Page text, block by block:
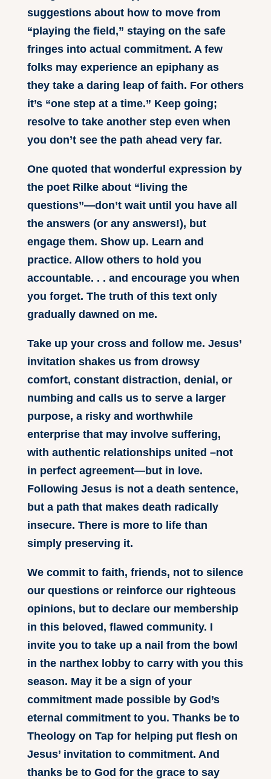
suggestions about how to move from
“playing the field,” staying on the safe
fringes into actual commitment. A few
folks may experience an epiphany as
they take a daring leap of faith. For others
it’s “one step at a time.” Keep going;
resolve to take another step even when
you don’t see the path ahead very far.
One quoted that wonderful expression by
the poet Rilke about “living the
questions”—don’t wait until you have all
the answers (or any answers!), but
engage them. Show up. Learn and
practice. Allow others to hold you
accountable. . . and encourage you when
you forget. The truth of this text only
gradually dawned on me.
Take up your cross and follow me. Jesus’
invitation shakes us from drowsy
comfort, constant distraction, denial, or
numbing and calls us to serve a larger
purpose, a risky and worthwhile
enterprise that may involve suffering,
with authentic relationships united –not
in perfect agreement—but in love.
Following Jesus is not a death sentence,
but a path that makes death radically
insecure. There is more to life than
simply preserving it.
We commit to faith, friends, not to silence
our questions or reinforce our righteous
opinions, but to declare our membership
in this beloved, flawed community. I
invite you to take up a nail from the bowl
in the narthex lobby to carry with you this
season. May it be a sign of your
commitment made possible by God’s
eternal commitment to you. Thanks be to
Theology on Tap for helping put flesh on
Jesus’ invitation to commitment. And
thanks be to God for the grace to say